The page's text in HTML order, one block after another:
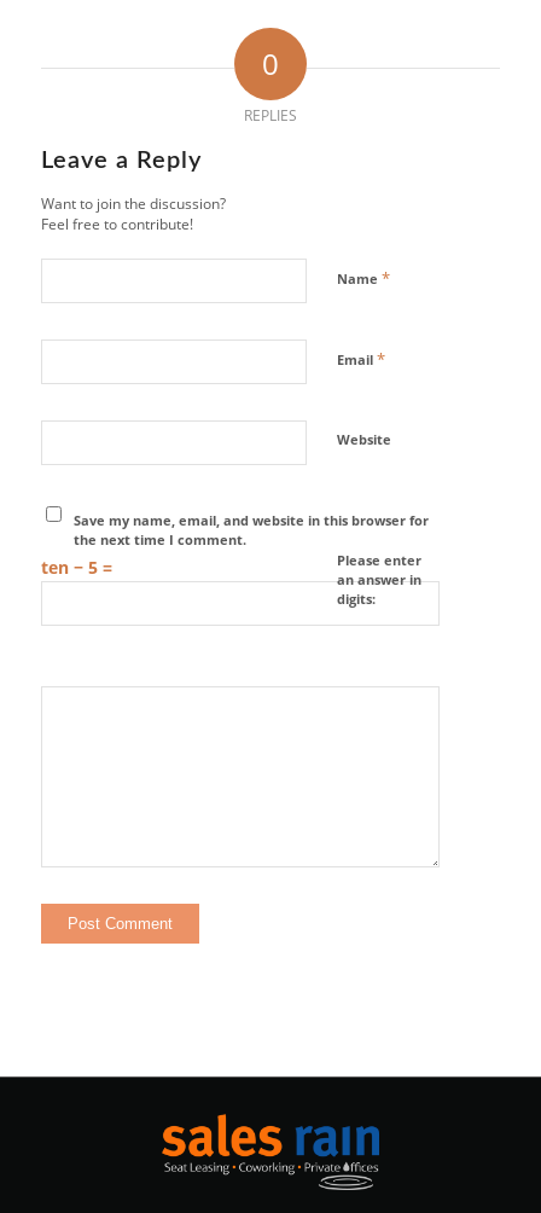
0
REPLIES
Leave a Reply
Want to join the discussion?
Feel free to contribute!
Name *
Email *
Website
Save my name, email, and website in this browser for
the next time I comment.
Please enter
an answer in
digits:
ten − 5 =